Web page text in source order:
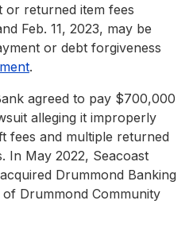
or returned item fees
Feb. 11, 2023, may be
or debt forgiveness
.
agreed to pay $700,000
alleging it improperly
fees and multiple returned
In May 2022, Seacoast
Drummond Banking
Drummond Community